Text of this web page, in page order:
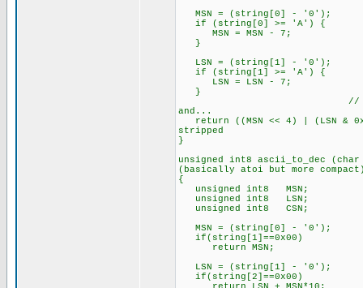
MSN = (string[0] - '0'); //
if (string[0] >= 'A') { //
MSN = MSN - 7; //
}
LSN = (string[1] - '0'); //
if (string[1] >= 'A') { //
LSN = LSN - 7; //
}
// Shift the MSN
and...
return ((MSN << 4) | (LSN &
stripped
}
unsigned int8 ascii_to_dec
(basically atoi but more
{
unsigned int8 MSN;
unsigned int8
unsigned int8 CSN;
MSN = (string[0] - '0'); //
if(string[1]==0x00)
return MSN;
LSN = (string[1] - '0'); //
if(string[2]==0x00)